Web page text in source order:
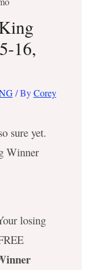
16,
/ ByCorey
sure yet.
Winner
losing